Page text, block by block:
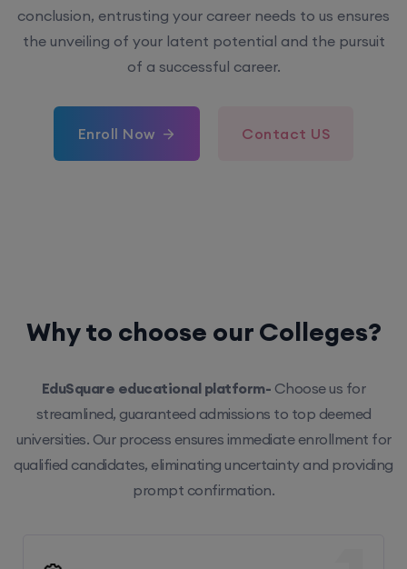
conclusion, entrusting your career needs to us ensures
the unveiling of your latent potential and the pursuit
of a successful career.
Enroll Now Contact US
Why to choose our Colleges?
EduSquare educational platform- Choose us for
streamlined, guaranteed admissions to top deemed
universities. Our process ensures immediate enrollment for
qualified candidates, eliminating uncertainty and providing
prompt confirmation.